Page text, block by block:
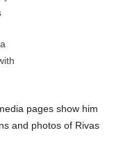
pages show him
and photos of Rivas